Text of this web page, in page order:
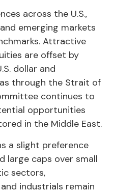
across the U.S.,
emerging markets
Attractive
are offset by
dollar and
through the Strait of
continues to
opportunities
in the Middle East.
a slight preference
large caps over small
sectors,
industrials remain